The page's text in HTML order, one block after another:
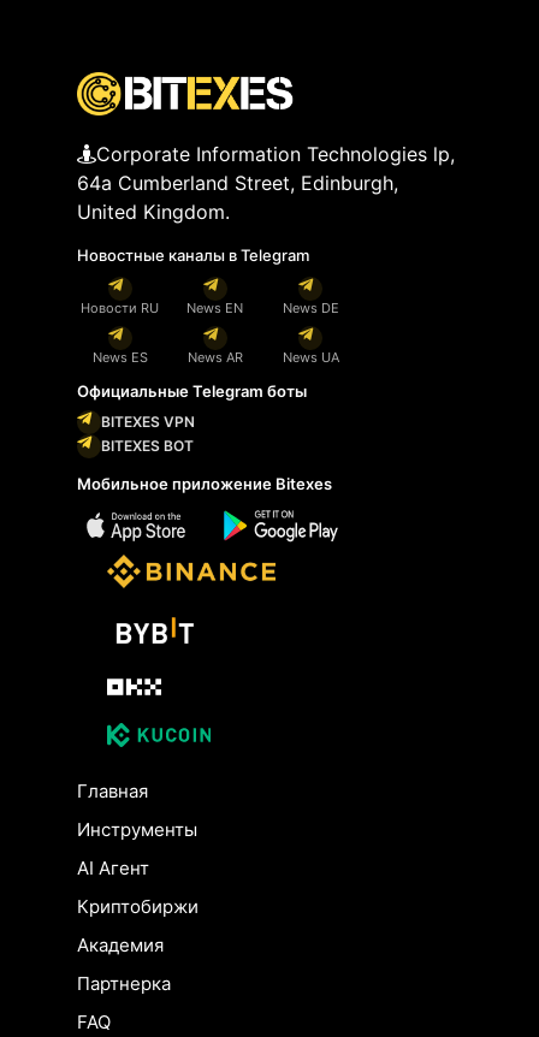
Corporate Information Technologies lp,
64a Cumberland Street, Edinburgh,
United Kingdom.
Новостные каналы в Telegram
Новости RU News EN News DE
News ES News AR News UA
Официальные Telegram боты
BITEXES VPN
BITEXES BOT
Мобильное приложение Bitexes
Главная
Инструменты
AI Агент
Криптобиржи
Академия
Партнерка
FAQ